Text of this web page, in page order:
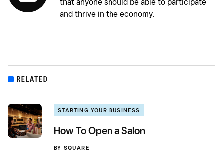
that anyone should be able to participate
and thrive in the economy.
RELATED
STARTING YOUR BUSINESS
How To Open a Salon
BY SQUARE